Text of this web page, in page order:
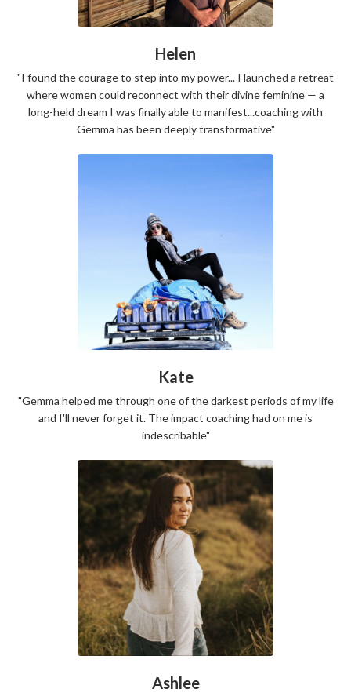
Helen
"I found the courage to step into my power... I launched a retreat
where women could reconnect with their divine feminine — a
long-held dream I was finally able to manifest...coaching with
Gemma has been deeply transformative"
Kate
"Gemma helped me through one of the darkest periods of my life
and I'll never forget it. The impact coaching had on me is
indescribable"
Ashlee